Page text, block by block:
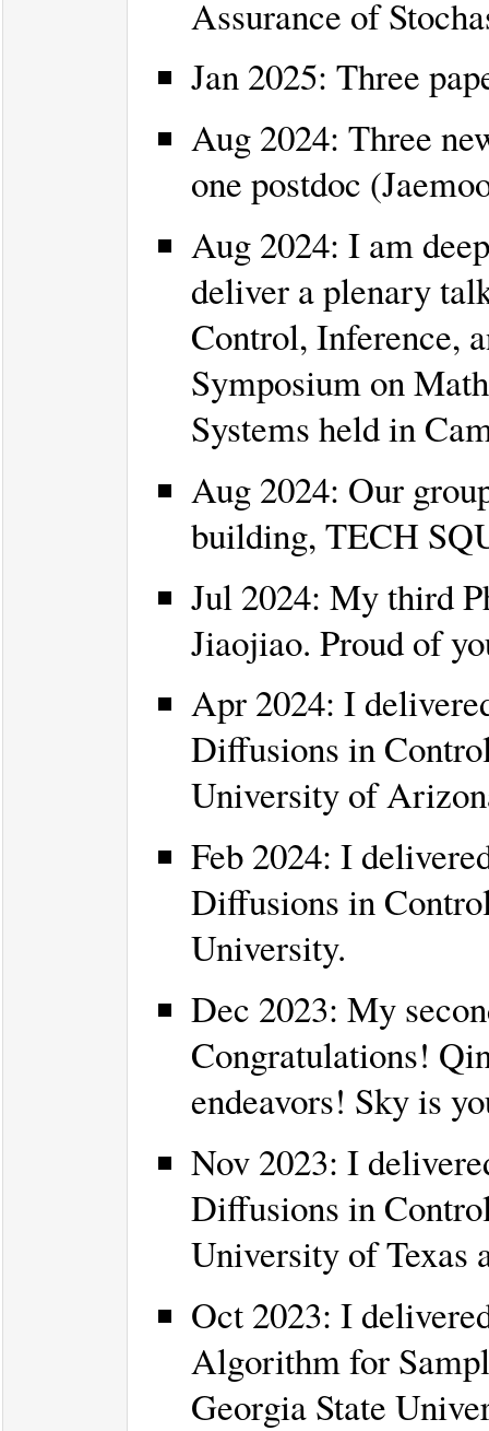
Assurance of
Jan 2025: Three
Aug 2024: Three
one postdoc
Aug 2024: I am
deliver a plenary
Control, Inference,
Symposium on
Systems held in
Aug 2024: Our
building, TECH
Jul 2024: My third
Jiaojiao. Proud of
Apr 2024: I
Diffusions in
University of
Feb 2024: I
Diffusions in
University.
Dec 2023: My
Congratulations!
endeavors! Sky is
Nov 2023: I
Diffusions in
University of Texas
Oct 2023: I
Algorithm for
Georgia State